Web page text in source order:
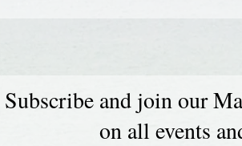
Subscribe and join our
on all events